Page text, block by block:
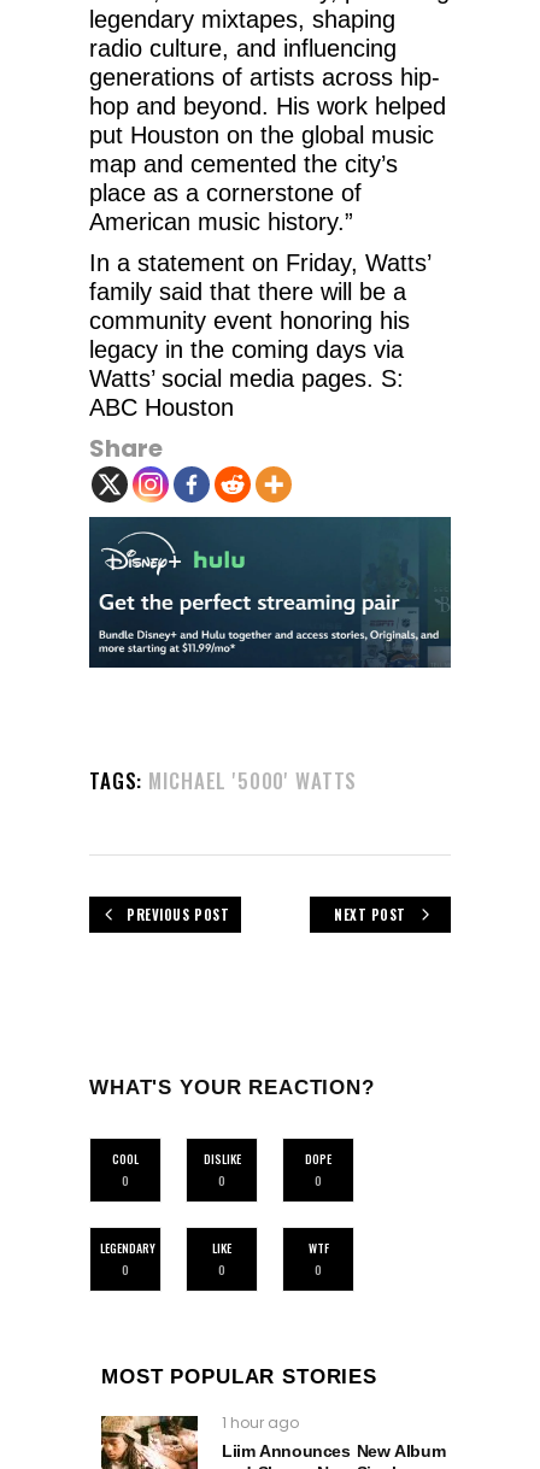
legendary mixtapes, shaping
radio culture, and influencing
generations of artists across hip-
hop and beyond. His work helped
put Houston on the global music
map and cemented the city’s
place as a cornerstone of
American music history.”
In a statement on Friday, Watts’
family said that there will be a
community event honoring his
legacy in the coming days via
Watts’ social media pages. S:
ABC Houston
Share
TAGS: MICHAEL '5000' WATTS
PREVIOUS POST NEXT POST
WHAT'S YOUR REACTION?
COOL
0
DISLIKE
0
DOPE
0
LEGENDARY
0
LIKE
0
WTF
0
MOST POPULAR STORIES
1 hour ago
Liim Announces New Album